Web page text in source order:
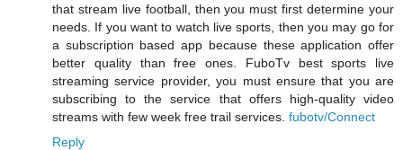
that stream live football, then you must first determine your
needs. If you want to watch live sports, then you may go for
a subscription based app because these application offer
better quality than free ones. FuboTv best sports live
streaming service provider, you must ensure that you are
subscribing to the service that offers high-quality video
streams with few week free trail services. fubotv/Connect
Reply